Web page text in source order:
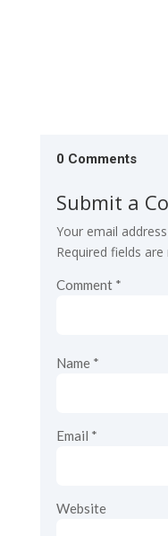
0 Comments
Submit a
Your email
Required fields are
Comment *
Name *
Email *
Website